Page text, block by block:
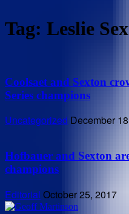
Tag: Leslie
Coolsaet and Sexton
Series champions
Uncategorized December
Hofbauer and Sexton
champions
Editorial October 25, 2017